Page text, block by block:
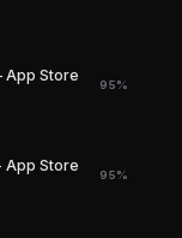
App Store
95%
App Store
95%